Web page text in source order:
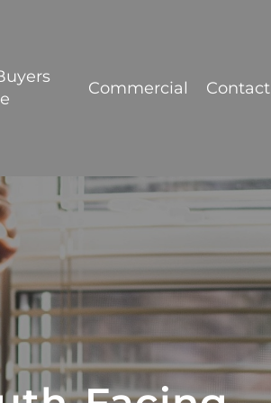
Commercial Contact